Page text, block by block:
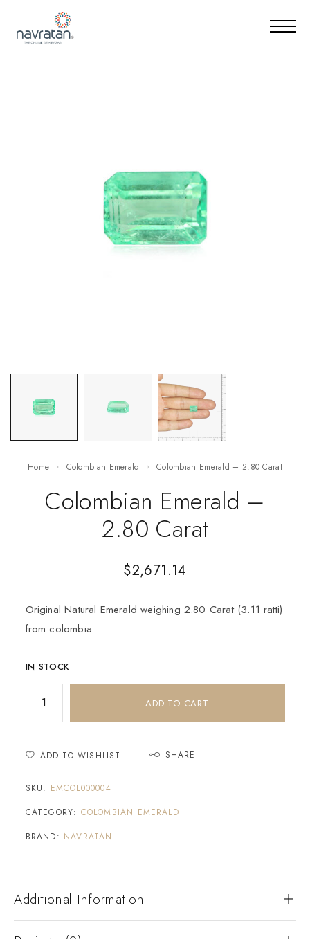
Home Colombian Emerald Colombian Emerald – 2.80 Carat
Colombian Emerald –
2.80 Carat
$2,671.14
Original Natural Emerald weighing 2.80 Carat (3.11 ratti)
from colombia
IN STOCK
ADD TO CART
ADD TO WISHLIST SHARE
SKU: EMCOL000004
CATEGORY: COLOMBIAN EMERALD
BRAND: NAVRATAN
Additional Information